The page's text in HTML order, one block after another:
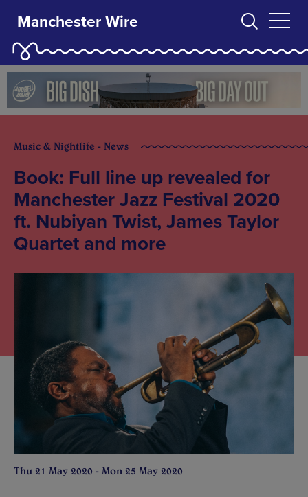
Manchester Wire
Music & Nightlife - News
Book: Full line up revealed for
Manchester Jazz Festival 2020
ft. Nubiyan Twist, James Taylor
Quartet and more
Thu 21 May 2020 - Mon 25 May 2020